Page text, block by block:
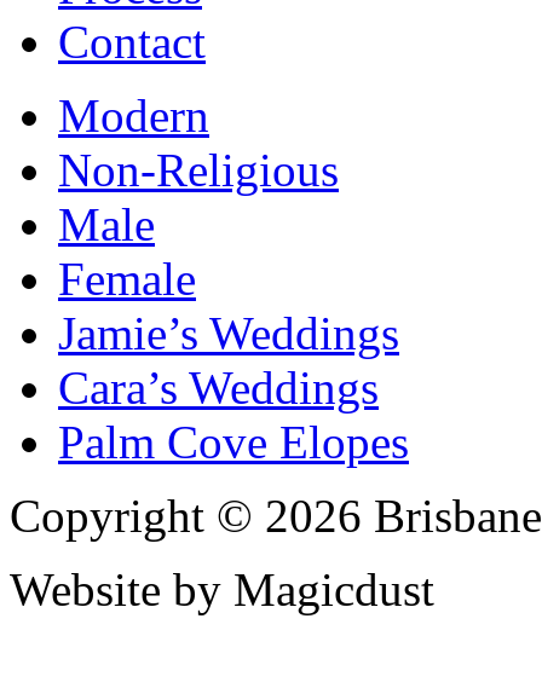
Contact
Modern
Non-Religious
Male
Female
Jamie’s Weddings
Cara’s Weddings
Palm Cove Elopes
Copyright © 2026
Website by Magicdust